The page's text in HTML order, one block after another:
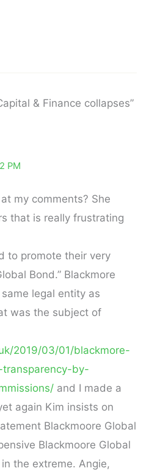
& Finance collapses”
PM
my comments? She
that is really frustrating
to promote their very
Bond.” Blackmore
legal entity as
was the subject of
2019/03/01/blackmore-
by-
and I made a
again Kim insists on
Blackmoore Global
Blackmoore Global
the extreme. Angie,